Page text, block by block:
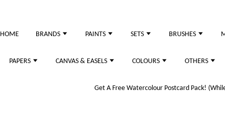
HOME BRANDS PAINTS SETS BRUSHES
PAPERS CANVAS & EASELS COLOURS OTHERS
Get A Free Watercolour Postcard Pack!